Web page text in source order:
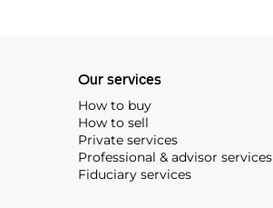
Our services
How to buy
How to sell
Private services
Professional & advisor services
Fiduciary services